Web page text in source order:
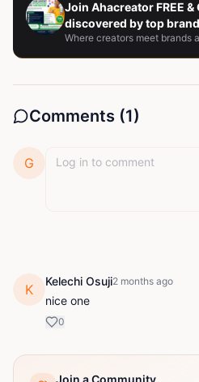
Join Ahacreator FREE &
discovered by top
Where creators meet brands
Comments (1)
G
K
Kelechi Osuji2 months ago
nice one
0
Join a Community